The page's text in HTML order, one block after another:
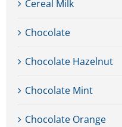
Cereal Milk
Chocolate
Chocolate Hazelnut
Chocolate Mint
Chocolate Orange